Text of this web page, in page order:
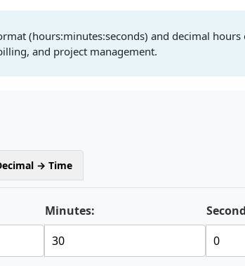
(hours:minutes:seconds) and decimal
and project management.
→ Time
Minutes: